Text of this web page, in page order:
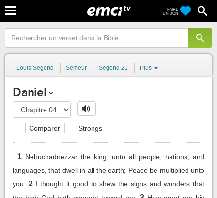
FAIRE
UN DON
Louis-Segond Semeur Segond 21 Plus
Daniel
Comparer Strongs
1 Nebuchadnezzar the king, unto all people, nations, and
languages, that dwell in all the earth; Peace be multiplied unto
you.
2 I thought it good to shew the signs and wonders that